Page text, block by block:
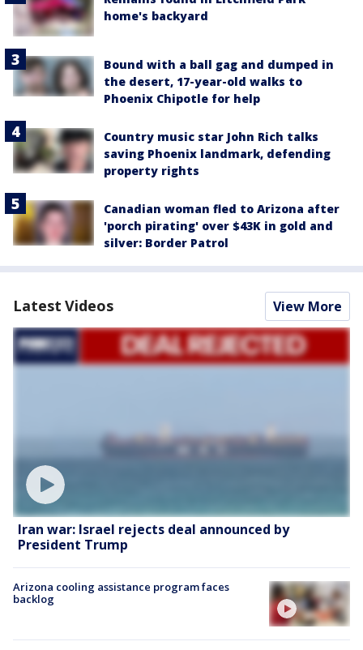
home's backyard
Bound with a ball gag and dumped in
the desert, 17-year-old walks to
Phoenix Chipotle for help
Country music star John Rich talks
saving Phoenix landmark, defending
property rights
Canadian woman fled to Arizona after
'porch pirating' over $43K in gold and
silver: Border Patrol
Latest Videos View More
Iran war: Israel rejects deal announced by
President Trump
Arizona cooling assistance program faces
backlog